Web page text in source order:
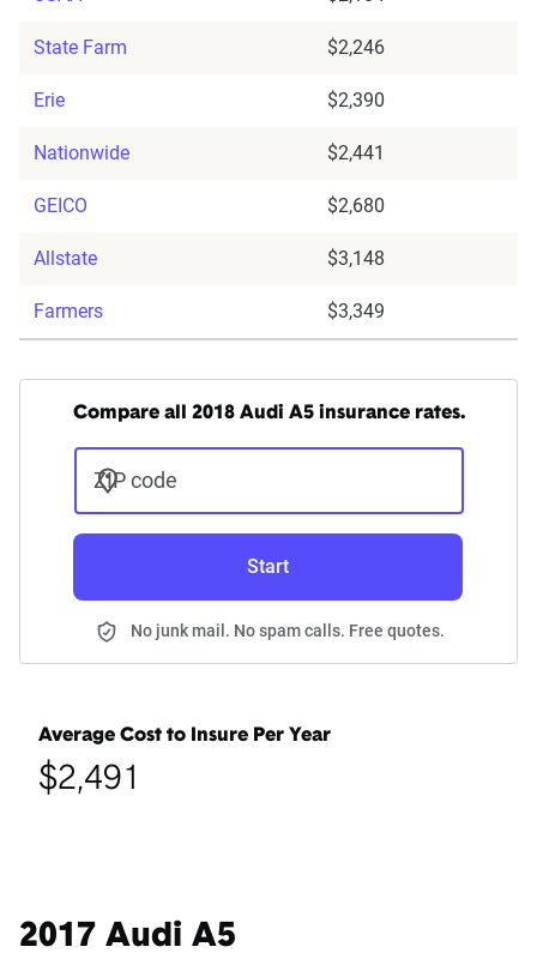
State Farm $2,246
Erie $2,390
Nationwide $2,441
GEICO $2,680
Allstate $3,148
Farmers $3,349
Compare all 2018 Audi A5 insurance rates.
ZIP code
Start
No junk mail. No spam calls. Free quotes.
Average Cost to Insure Per Year
$2,491
2017 Audi A5